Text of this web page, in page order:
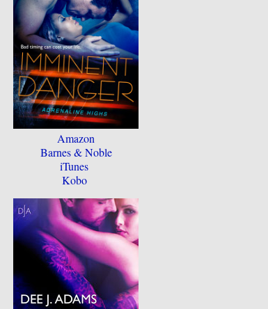
Amazon
Barnes & Noble
iTunes
Kobo